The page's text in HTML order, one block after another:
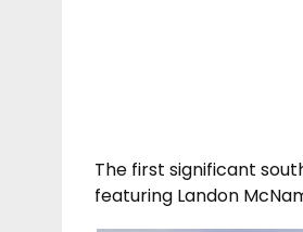
The first significant
featuring Landon